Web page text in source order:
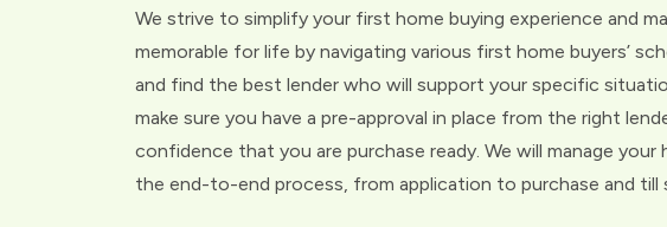
We strive to simplify your first home buying experience and
memorable for life by navigating various first home buyers’
and find the best lender who will support your specific
make sure you have a pre-approval in place from the right
confidence that you are purchase ready. We will manage your
the end-to-end process, from application to purchase and till